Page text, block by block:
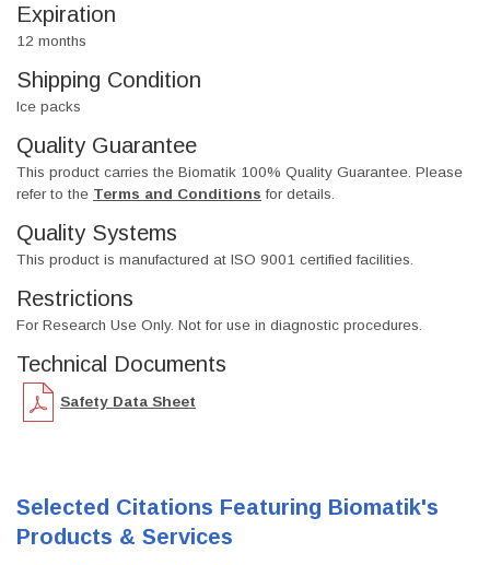
Expiration
12 months
Shipping Condition
Ice packs
Quality Guarantee
This product carries the Biomatik 100% Quality Guarantee. Please
refer to the Terms and Conditions for details.
Quality Systems
This product is manufactured at ISO 9001 certified facilities.
Restrictions
For Research Use Only. Not for use in diagnostic procedures.
Technical Documents
Safety Data Sheet
Selected Citations Featuring Biomatik's
Products & Services